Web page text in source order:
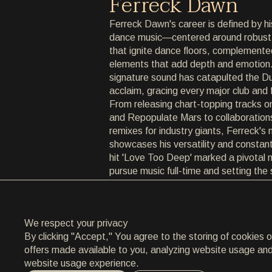
EN/HR
Ferreck Dawn's career is defined by
dance music—centered around
that ignite dance floors,
elements that add depth and
signature sound has catapulted the
acclaim, gracing every major club
From releasing chart-topping tracks
and Repopulate Mars to
remixes for industry giants, Ferreck's
showcases his versatility and
hit 'Love Too Deep' marked a pivotal
pursue music full-time and setting
We respect your privacy
By clicking "Accept," You agree to the storing of cookies
offers made available to you, analyzing website usage
website usage experience.